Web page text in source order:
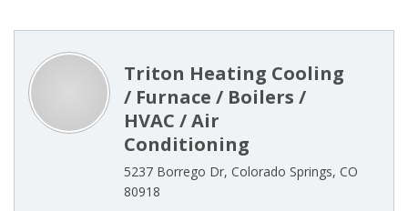
Triton Heating Cooling
/ Furnace / Boilers /
HVAC / Air
Conditioning
5237 Borrego Dr, Colorado Springs, CO
80918